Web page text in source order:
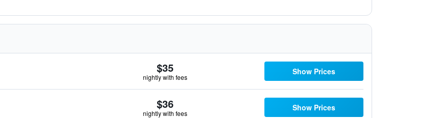
$35
nightly with fees
Show Prices
$36
nightly with fees
Show Prices